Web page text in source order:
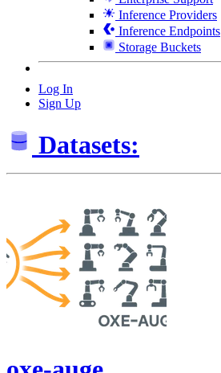
Inference Providers
Inference Endpoints
Storage Buckets
Log In
Sign Up
Datasets: